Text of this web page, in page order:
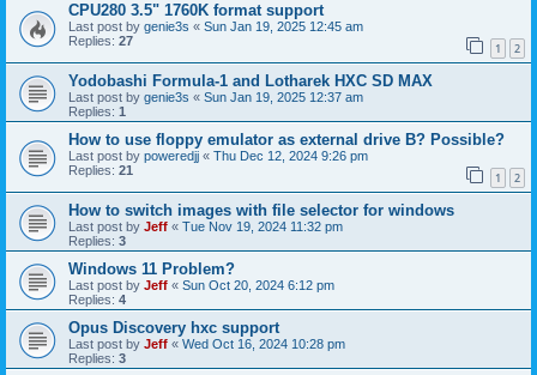
CPU280 3.5" 1760K format support
Last post by genie3s « Sun Jan 19, 2025 12:45 am
Replies: 27 1 2
Yodobashi Formula-1 and Lotharek HXC SD MAX
Last post by genie3s « Sun Jan 19, 2025 12:37 am
Replies: 1
How to use floppy emulator as external drive B? Possible?
Last post by poweredjj « Thu Dec 12, 2024 9:26 pm
Replies: 21 1 2
How to switch images with file selector for windows
Last post by Jeff « Tue Nov 19, 2024 11:32 pm
Replies: 3
Windows 11 Problem?
Last post by Jeff « Sun Oct 20, 2024 6:12 pm
Replies: 4
Opus Discovery hxc support
Last post by Jeff « Wed Oct 16, 2024 10:28 pm
Replies: 3